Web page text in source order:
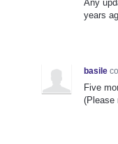
Any
years
basile
Five
(Please